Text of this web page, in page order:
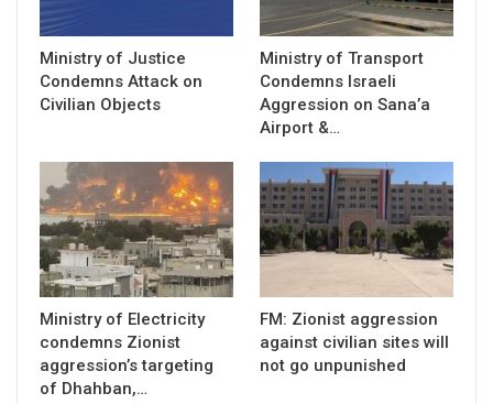
Ministry of Justice
Condemns Attack on
Civilian Objects
Ministry of Transport
Condemns Israeli
Aggression on Sana’a
Airport &…
Ministry of Electricity
condemns Zionist
aggression’s targeting
of Dhahban,…
FM: Zionist aggression
against civilian sites will
not go unpunished